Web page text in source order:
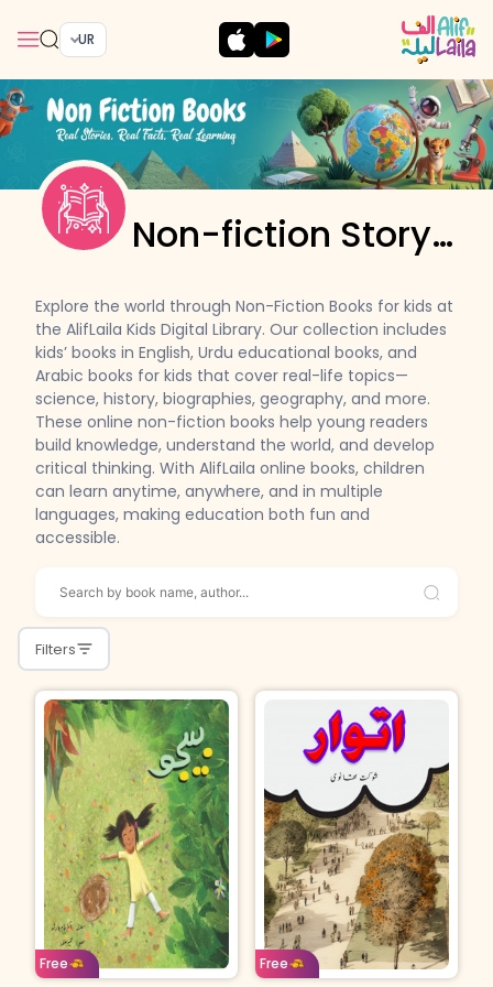
UR
Non-fiction Story
Books
Explore the world through Non-Fiction Books for kids at
the AlifLaila Kids Digital Library. Our collection includes
kids’ books in English, Urdu educational books, and
Arabic books for kids that cover real-life topics—
science, history, biographies, geography, and more.
These online non-fiction books help young readers
build knowledge, understand the world, and develop
critical thinking. With AlifLaila online books, children
can learn anytime, anywhere, and in multiple
languages, making education both fun and
accessible.
Filters
Free
Urdu
Age: 15 & above
Free
Urdu
Age: 4-7